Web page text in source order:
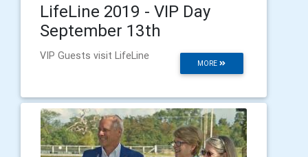
LifeLine 2019 - VIP Day
September 13th
MORE
VIP Guests visit LifeLine